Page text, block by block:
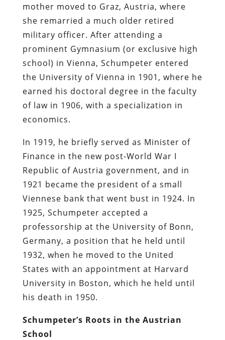
mother moved to Graz, Austria, where
she remarried a much older retired
military officer. After attending a
prominent Gymnasium (or exclusive high
school) in Vienna, Schumpeter entered
the University of Vienna in 1901, where he
earned his doctoral degree in the faculty
of law in 1906, with a specialization in
economics.
In 1919, he briefly served as Minister of
Finance in the new post-World War I
Republic of Austria government, and in
1921 became the president of a small
Viennese bank that went bust in 1924. In
1925, Schumpeter accepted a
professorship at the University of Bonn,
Germany, a position that he held until
1932, when he moved to the United
States with an appointment at Harvard
University in Boston, which he held until
his death in 1950.
Schumpeter’s Roots in the Austrian
School